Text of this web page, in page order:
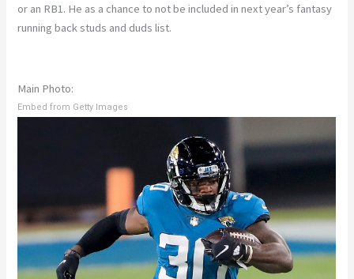
or an RB1. He as a chance to not be included in next year’s fantasy
running back studs and duds list.
Main Photo:
Embed from Getty Images